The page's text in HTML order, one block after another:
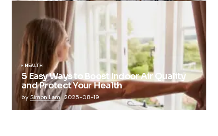
HEALTH
5 Easy Ways to Boost Indoor Air Quality
and Protect Your Health
bySimon Lam 2025-08-19